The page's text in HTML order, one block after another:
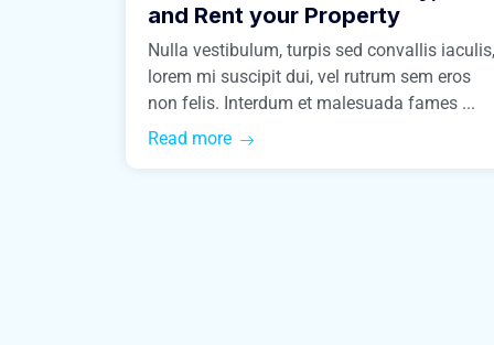
and Rent your Property
Nulla vestibulum, turpis sed convallis iaculis,
lorem mi suscipit dui, vel rutrum sem eros
non felis. Interdum et malesuada fames ...
Read more